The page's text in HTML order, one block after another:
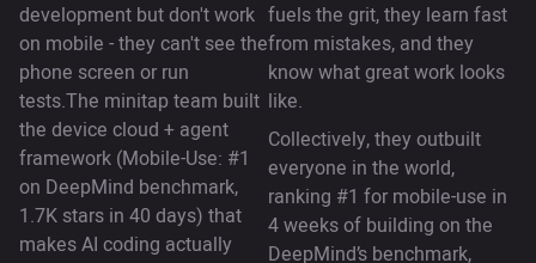
development but don't work
on mobile - they can't see the
phone screen or run
tests.The minitap team built
the device cloud + agent
framework (Mobile-Use: #1
on DeepMind benchmark,
1.7K stars in 40 days) that
makes AI coding actually
fuels the grit, they learn fast
from mistakes, and they
know what great work looks
like.
Collectively, they outbuilt
everyone in the world,
ranking #1 for mobile-use in
4 weeks of building on the
DeepMind’s benchmark,